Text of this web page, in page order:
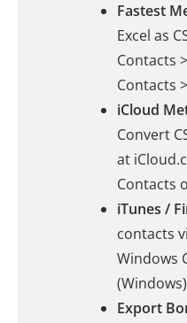
Fastest
Excel as
Contacts
Contacts
iCloud
Convert
at
Contacts
iTunes /
contacts
Windows
Export